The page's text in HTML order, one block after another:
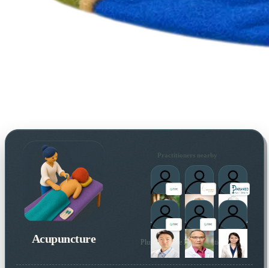
Acupuncture
Practitioners nearby
Plus 177 more local practitioners